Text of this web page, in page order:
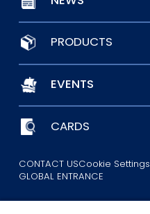
PRODUCTS
EVENTS
CARDS
CONTACT USCookie Settings
GLOBAL ENTRANCE